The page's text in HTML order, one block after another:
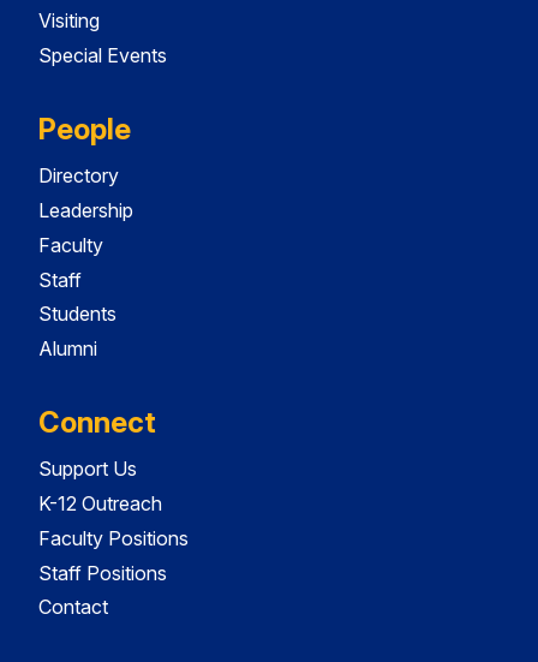
Visiting
Special Events
People
Directory
Leadership
Faculty
Staff
Students
Alumni
Connect
Support Us
K-12 Outreach
Faculty Positions
Staff Positions
Contact